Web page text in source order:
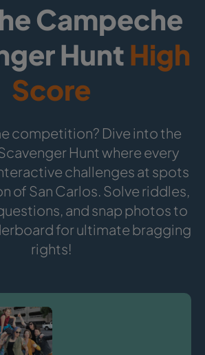
Campeche
HuntHigh
Score
competition? Dive into the
Hunt where every
challenges at spots
of San Carlos. Solve riddles,
and snap photos to
for ultimate bragging
rights!